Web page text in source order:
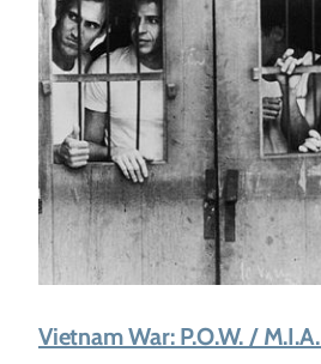
Vietnam War: P.O.W. /